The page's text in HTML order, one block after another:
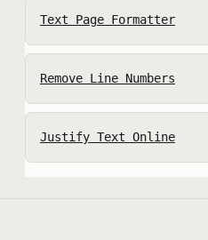
Text Page Formatter
Remove Line Numbers
Justify Text Online